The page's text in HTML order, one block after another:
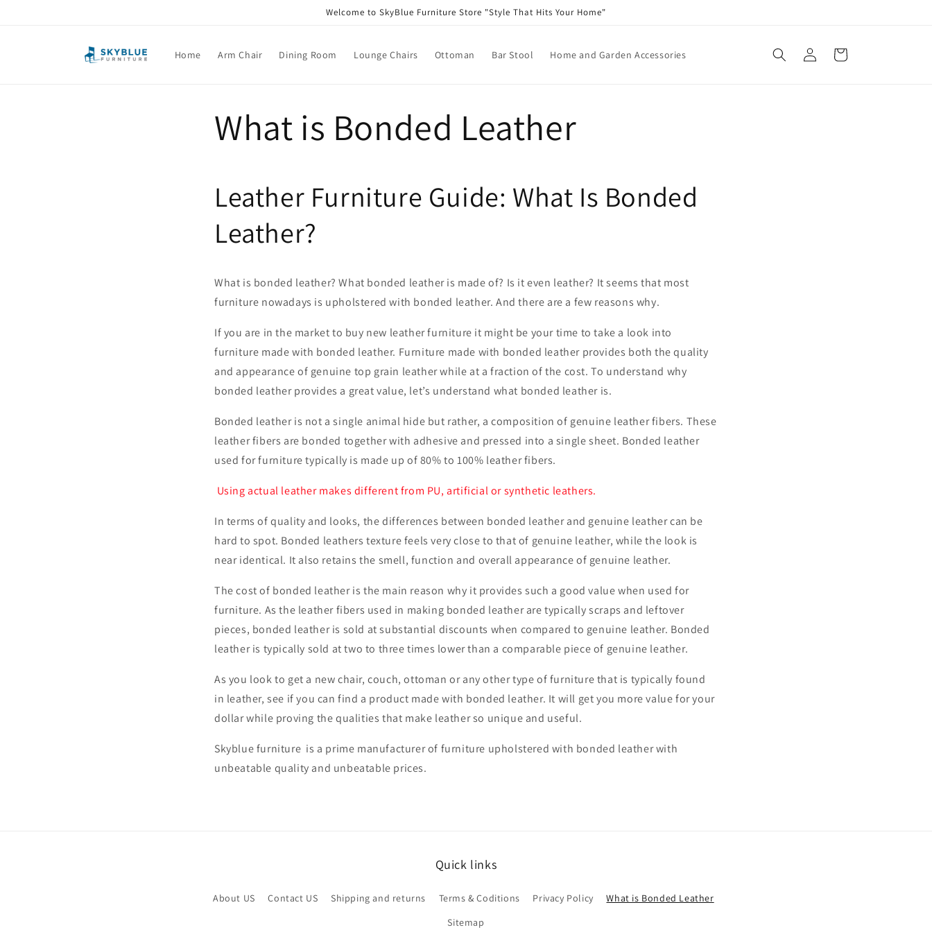
Welcome to SkyBlue Furniture Store "Style That Hits Your Home"
Home Arm Chair Dining Room Lounge Chairs Ottoman Bar Stool Home and Garden Accessories
Log
in
Cart
What is Bonded Leather
Leather Furniture Guide: What Is Bonded
Leather?
What is bonded leather? What bonded leather is made of? Is it even leather? It seems that most
furniture nowadays is upholstered with bonded leather. And there are a few reasons why.
If you are in the market to buy new leather furniture it might be your time to take a look into
furniture made with bonded leather. Furniture made with bonded leather provides both the quality
and appearance of genuine top grain leather while at a fraction of the cost. To understand why
bonded leather provides a great value, let’s understand what bonded leather is.
Bonded leather is not a single animal hide but rather, a composition of genuine leather fibers. These
leather fibers are bonded together with adhesive and pressed into a single sheet. Bonded leather
used for furniture typically is made up of 80% to 100% leather fibers.
Using actual leather makes different from PU, artificial or synthetic leathers.
In terms of quality and looks, the differences between bonded leather and genuine leather can be
hard to spot. Bonded leathers texture feels very close to that of genuine leather, while the look is
near identical. It also retains the smell, function and overall appearance of genuine leather.
The cost of bonded leather is the main reason why it provides such a good value when used for
furniture. As the leather fibers used in making bonded leather are typically scraps and leftover
pieces, bonded leather is sold at substantial discounts when compared to genuine leather. Bonded
leather is typically sold at two to three times lower than a comparable piece of genuine leather.
As you look to get a new chair, couch, ottoman or any other type of furniture that is typically found
in leather, see if you can find a product made with bonded leather. It will get you more value for your
dollar while proving the qualities that make leather so unique and useful.
Skyblue furniture is a prime manufacturer of furniture upholstered with bonded leather with
unbeatable quality and unbeatable prices.
Quick links
About US Contact US Shipping and returns Terms & Coditions Privacy Policy
What is Bonded Leather
Sitemap